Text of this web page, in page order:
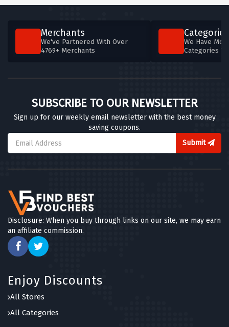
Merchants
We've Partnered With Over
4769+ Merchants
Categories
We Have
Categories
SUBSCRIBE TO OUR NEWSLETTER
Sign up for our weekly email newsletter with the best money
saving coupons.
Submit
Disclosure: When you buy through links on our site, we may earn
an affiliate commission.
Enjoy Discounts
All Stores
All Categories